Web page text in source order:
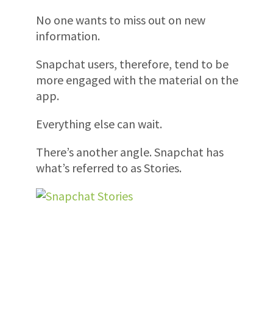
No one wants to miss out on new
information.
Snapchat users, therefore, tend to be
more engaged with the material on the
app.
Everything else can wait.
There’s another angle. Snapchat has
what’s referred to as Stories.